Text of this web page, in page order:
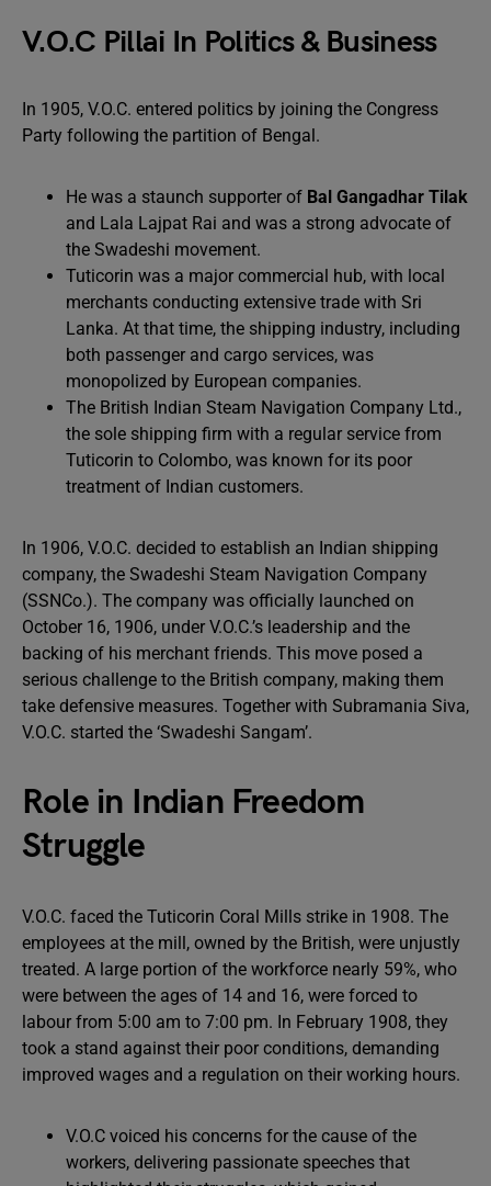
V.O.C Pillai In Politics & Business
In 1905, V.O.C. entered politics by joining the Congress
Party following the partition of Bengal.
He was a staunch supporter of Bal Gangadhar Tilak
and Lala Lajpat Rai and was a strong advocate of
the Swadeshi movement.
Tuticorin was a major commercial hub, with local
merchants conducting extensive trade with Sri
Lanka. At that time, the shipping industry, including
both passenger and cargo services, was
monopolized by European companies.
The British Indian Steam Navigation Company Ltd.,
the sole shipping firm with a regular service from
Tuticorin to Colombo, was known for its poor
treatment of Indian customers.
In 1906, V.O.C. decided to establish an Indian shipping
company, the Swadeshi Steam Navigation Company
(SSNCo.). The company was officially launched on
October 16, 1906, under V.O.C.’s leadership and the
backing of his merchant friends. This move posed a
serious challenge to the British company, making them
take defensive measures. Together with Subramania Siva,
V.O.C. started the ‘Swadeshi Sangam’.
Role in Indian Freedom
Struggle
V.O.C. faced the Tuticorin Coral Mills strike in 1908. The
employees at the mill, owned by the British, were unjustly
treated. A large portion of the workforce nearly 59%, who
were between the ages of 14 and 16, were forced to
labour from 5:00 am to 7:00 pm. In February 1908, they
took a stand against their poor conditions, demanding
improved wages and a regulation on their working hours.
V.O.C voiced his concerns for the cause of the
workers, delivering passionate speeches that